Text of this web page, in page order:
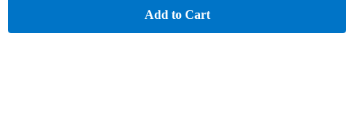
Add to Cart